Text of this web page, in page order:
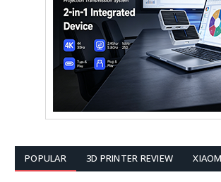
POPULAR 3D PRINTER REVIEW